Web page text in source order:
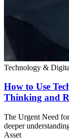
Technology &
How to Use
Thinking and
The Urgent Need
deeper
Asset